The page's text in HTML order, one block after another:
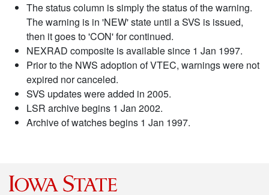
The status column is simply the status of the warning.
The warning is in 'NEW' state until a SVS is issued,
then it goes to 'CON' for continued.
NEXRAD composite is available since 1 Jan 1997.
Prior to the NWS adoption of VTEC, warnings were not
expired nor canceled.
SVS updates were added in 2005.
LSR archive begins 1 Jan 2002.
Archive of watches begins 1 Jan 1997.